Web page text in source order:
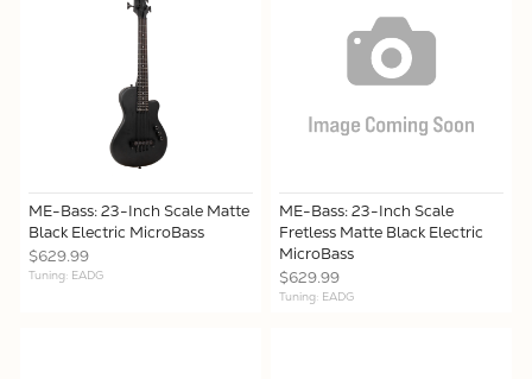
ME-Bass: 23-Inch Scale Matte
Black Electric MicroBass
$629.99
Tuning: EADG
ME-Bass: 23-Inch Scale
Fretless Matte Black Electric
MicroBass
$629.99
Tuning: EADG